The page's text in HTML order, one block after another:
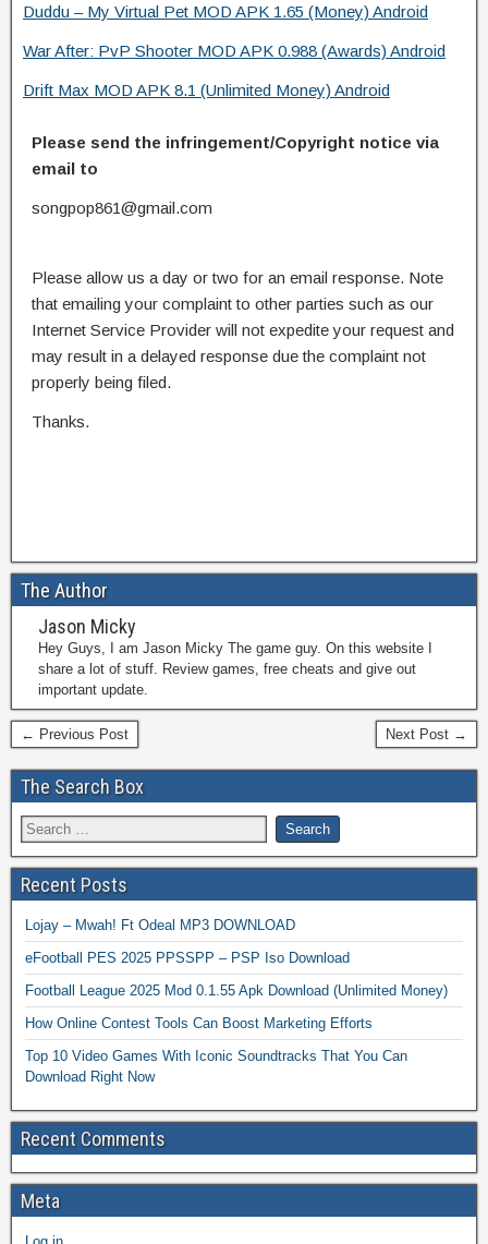
Duddu – My Virtual Pet MOD APK 1.65 (Money) Android
War After: PvP Shooter MOD APK 0.988 (Awards) Android
Drift Max MOD APK 8.1 (Unlimited Money) Android
Please send the infringement/Copyright notice via
email to
songpop861@gmail.com
Please allow us a day or two for an email response. Note
that emailing your complaint to other parties such as our
Internet Service Provider will not expedite your request and
may result in a delayed response due the complaint not
properly being filed.
Thanks.
The Author
Jason Micky
Hey Guys, I am Jason Micky The game guy. On this website I
share a lot of stuff. Review games, free cheats and give out
important update.
← Previous Post Next Post →
The Search Box
Recent Posts
Lojay – Mwah! Ft Odeal MP3 DOWNLOAD
eFootball PES 2025 PPSSPP – PSP Iso Download
Football League 2025 Mod 0.1.55 Apk Download (Unlimited Money)
How Online Contest Tools Can Boost Marketing Efforts
Top 10 Video Games With Iconic Soundtracks That You Can
Download Right Now
Recent Comments
Meta